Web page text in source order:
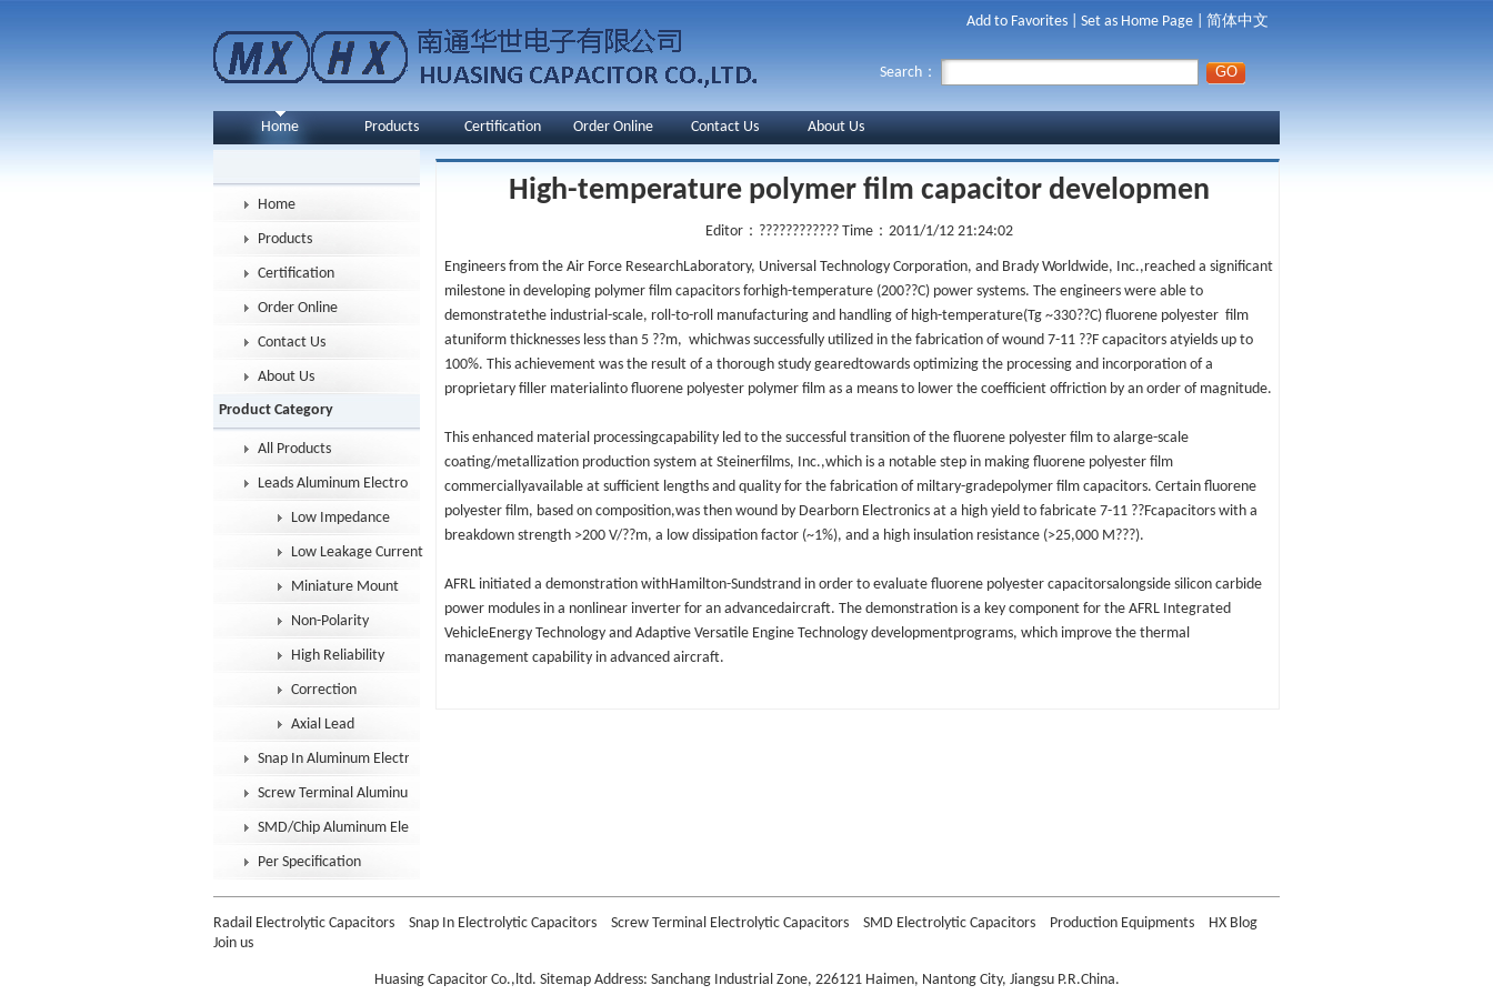
Add to Favorites Set as Home Page 简体中文
Search：
Home Products Certification Order Online Contact Us About Us
Home
Products
Certification
Order Online
Contact Us
About Us
Product Category
All Products
Leads Aluminum Electrolytic Capacitor
Low Impedance
Low Leakage Current
Miniature Mount
Non-Polarity
High Reliability
Correction
Axial Lead
Snap In Aluminum Electrolytic Capacitor
Screw Terminal Aluminum Electrolytic Capacitor
SMD/Chip Aluminum Electrolytic Capacitor
Per Specification
High-temperature polymer film capacitor developmen
Editor：???????????? Time：2011/1/12 21:24:02
Engineers from the Air Force ResearchLaboratory, Universal Technology Corporation, and Brady Worldwide, Inc.,reached a significant
milestone in developing polymer film capacitors forhigh-temperature (200??C) power systems. The engineers were able to
demonstratethe industrial-scale, roll-to-roll manufacturing and handling of high-temperature(Tg ~330??C) fluorene polyester film
atuniform thicknesses less than 5 ??m, whichwas successfully utilized in the fabrication of wound 7-11 ??F capacitors atyields up to
100%. This achievement was the result of a thorough study gearedtowards optimizing the processing and incorporation of a
proprietary filler materialinto fluorene polyester polymer film as a means to lower the coefficient offriction by an order of magnitude.
This enhanced material processingcapability led to the successful transition of the fluorene polyester film to alarge-scale
coating/metallization production system at Steinerfilms, Inc.,which is a notable step in making fluorene polyester film
commerciallyavailable at sufficient lengths and quality for the fabrication of miltary-gradepolymer film capacitors. Certain fluorene
polyester film, based on composition,was then wound by Dearborn Electronics at a high yield to fabricate 7-11 ??Fcapacitors with a
breakdown strength >200 V/??m, a low dissipation factor (~1%), and a high insulation resistance (>25,000 M???).
AFRL initiated a demonstration withHamilton-Sundstrand in order to evaluate fluorene polyester capacitorsalongside silicon carbide
power modules in a nonlinear inverter for an advancedaircraft. The demonstration is a key component for the AFRL Integrated
VehicleEnergy Technology and Adaptive Versatile Engine Technology developmentprograms, which improve the thermal
management capability in advanced aircraft.
Radail Electrolytic Capacitors Snap In Electrolytic Capacitors Screw Terminal Electrolytic Capacitors SMD Electrolytic Capacitors Production Equipments
HX Blog
Join us
Huasing Capacitor Co.,ltd. SitemapAddress: Sanchang Industrial Zone, 226121 Haimen, Nantong City, Jiangsu P.R.China.